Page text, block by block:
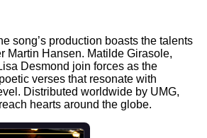
song’s production boasts the talents
Martin Hansen. Matilde Girasole,
Desmond join forces as the
verses that resonate with
Distributed worldwide by UMG,
hearts around the globe.